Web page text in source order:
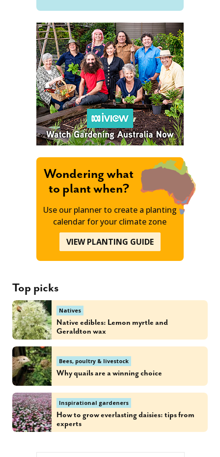
Wondering what
to plant when?
Use our planner to create a planting
calendar for your climate zone
VIEW PLANTING GUIDE
Top picks
Natives
Native edibles: Lemon myrtle and
Geraldton wax
Bees, poultry & livestock
Why quails are a winning choice
Inspirational gardeners
How to grow everlasting daisies: tips from
experts